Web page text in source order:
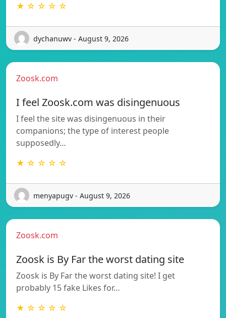
★ ☆ ☆ ☆ ☆
dychanuwv - August 9, 2026
Zoosk.com
I feel Zoosk.com was disingenuous
I feel the site was disingenuous in their
companions; the type of interest people
supposedly…
★ ☆ ☆ ☆ ☆
menyapugv - August 9, 2026
Zoosk.com
Zoosk is By Far the worst dating site
Zoosk is By Far the worst dating site! I get
probably 15 fake Likes for…
★ ☆ ☆ ☆ ☆